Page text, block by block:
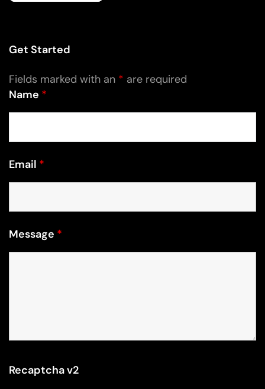
Get Started
Fields marked with an * are required
Name *
Email *
Message *
Recaptcha v2